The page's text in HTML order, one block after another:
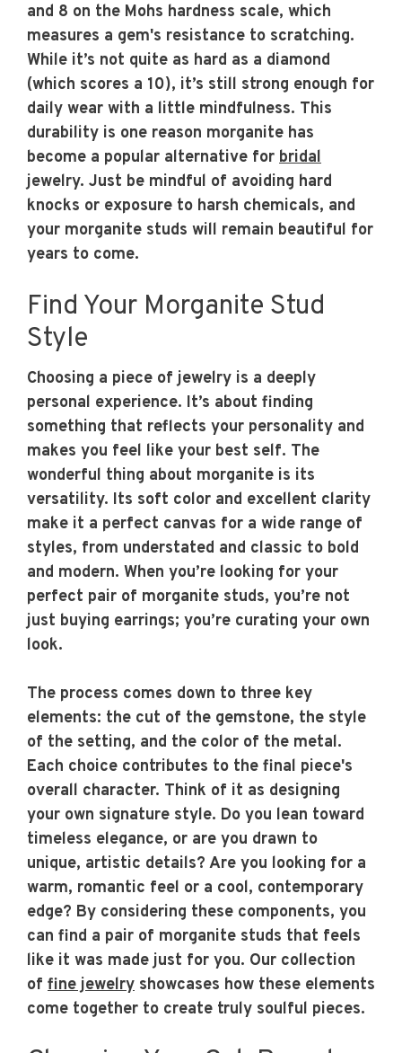
and 8 on the Mohs hardness scale, which
measures a gem's resistance to scratching.
While it’s not quite as hard as a diamond
(which scores a 10), it’s still strong enough for
daily wear with a little mindfulness. This
durability is one reason morganite has
become a popular alternative for bridal
jewelry. Just be mindful of avoiding hard
knocks or exposure to harsh chemicals, and
your morganite studs will remain beautiful for
years to come.
Find Your Morganite Stud
Style
Choosing a piece of jewelry is a deeply
personal experience. It’s about finding
something that reflects your personality and
makes you feel like your best self. The
wonderful thing about morganite is its
versatility. Its soft color and excellent clarity
make it a perfect canvas for a wide range of
styles, from understated and classic to bold
and modern. When you’re looking for your
perfect pair of morganite studs, you’re not
just buying earrings; you’re curating your own
look.
The process comes down to three key
elements: the cut of the gemstone, the style
of the setting, and the color of the metal.
Each choice contributes to the final piece's
overall character. Think of it as designing
your own signature style. Do you lean toward
timeless elegance, or are you drawn to
unique, artistic details? Are you looking for a
warm, romantic feel or a cool, contemporary
edge? By considering these components, you
can find a pair of morganite studs that feels
like it was made just for you. Our collection
of fine jewelry showcases how these elements
come together to create truly soulful pieces.